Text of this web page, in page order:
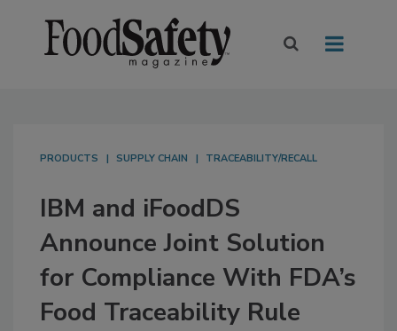
PRODUCTS SUPPLY CHAIN TRACEABILITY/RECALL
IBM and iFoodDS
Announce Joint Solution
for Compliance With FDA’s
Food Traceability Rule